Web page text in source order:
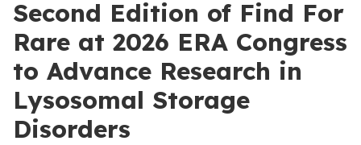
Second Edition of Find For
Rare at 2026 ERA Congress
to Advance Research in
Lysosomal Storage
Disorders